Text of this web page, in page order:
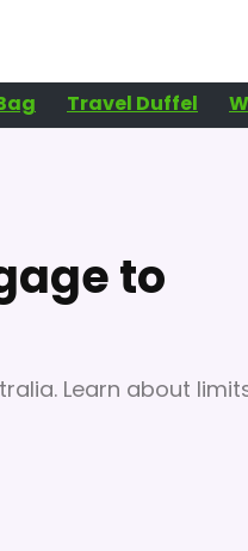
Travel Duffel
to
Learn about